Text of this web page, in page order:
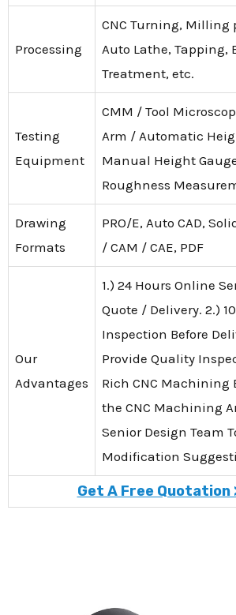
Processing
CNC Turning, Milling
Auto Lathe, Tapping,
Treatment, etc.
Testing
Equipment
CMM / Tool
Arm / Automatic
Manual Height
Roughness
Drawing
Formats
PRO/E, Auto CAD,
/ CAM / CAE, PDF
Our
Advantages
1.) 24 Hours Online
Quote / Delivery. 2.)
Inspection Before
Provide Quality
Rich CNC Machining
the CNC Machining
Senior Design Team
Modification
Get A Free Quotation